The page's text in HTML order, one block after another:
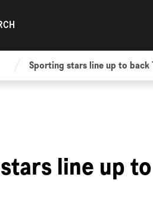
Sporting stars line up to back
line up